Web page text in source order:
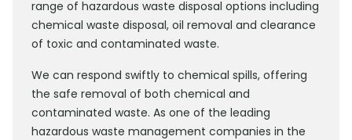
range of hazardous waste disposal options including
chemical waste disposal, oil removal and clearance
of toxic and contaminated waste.
We can respond swiftly to chemical spills, offering
the safe removal of both chemical and
contaminated waste. As one of the leading
hazardous waste management companies in the